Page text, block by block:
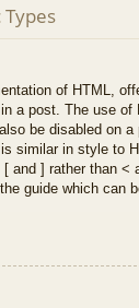
of HTML,
a post. The use of
be disabled on
similar in style to
and ] rather than <
guide which can